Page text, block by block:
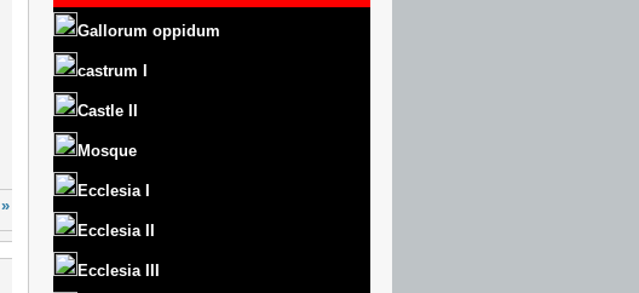
Gallorum oppidum
castrum
Castle
Mosque
Ecclesia I
Ecclesia II
Ecclesia III